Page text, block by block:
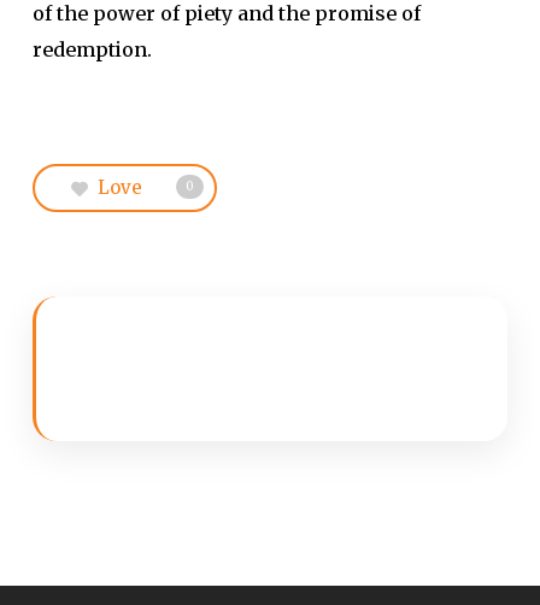
of the power of piety and the promise of
redemption.
Love 0